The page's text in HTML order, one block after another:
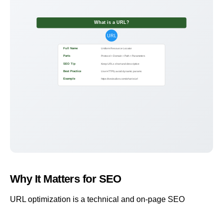
What is a URL?
URL
Full Name Uniform Resource Locator
Parts Protocol + Domain + Path + Parameters
SEO Tip Keep URLs short and descriptive
Best Practice Use HTTPS, avoid dynamic params
Example https://seoisalive.com/what-is/url
Why It Matters for SEO
URL optimization is a technical and on-page SEO